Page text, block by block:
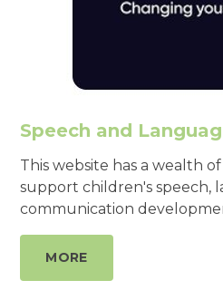
Speech and
This website has a wealth
support children's speech,
communication
MORE